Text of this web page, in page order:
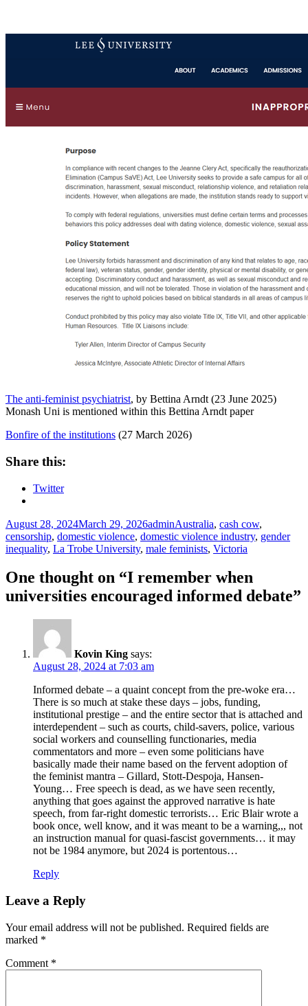
The anti-feminist psychiatrist, by Bettina Arndt (23 June 2025)
Monash Uni is mentioned within this Bettina Arndt paper
Bonfire of the institutions (27 March 2026)
Share this:
Twitter
Posted
on
August 28, 2024March 29, 2026Author
adminTags
Australia, cash cow,
censorship, domestic violence, domestic violence industry, gender
inequality, La Trobe University, male feminists, Victoria
One thought on “I remember when
universities encouraged informed debate”
Kovin King says:
August 28, 2024 at 7:03 am
Informed debate – a quaint concept from the pre-woke era…
There is so much at stake these days – jobs, funding,
institutional prestige – and the entire sector that is attached and
interdependent – such as courts, child-savers, police, various
social workers and counselling functionaries, media
commentators and more – even some politicians have
basically made their name based on the fervent adoption of
the feminist mantra – Gillard, Stott-Despoja, Hansen-
Young… Free speech is dead, as we have seen recently,
anything that goes against the approved narrative is hate
speech, from far-right domestic terrorists… Eric Blair wrote a
book once, well know, and it was meant to be a warning,,, not
an instruction manual for quasi-fascist governments… it may
not be 1984 anymore, but 2024 is portentous…
Reply
Leave a Reply
Your email address will not be published. Required fields are
marked *
Comment *